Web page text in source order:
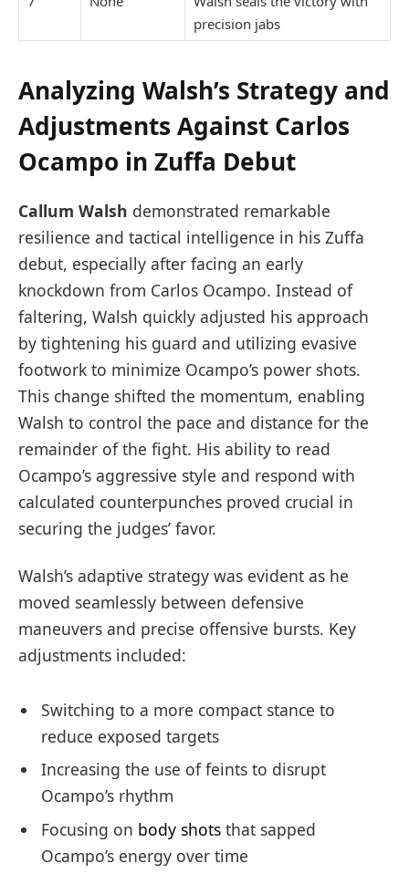
precision jabs
Analyzing Walsh’s Strategy and
Adjustments Against Carlos
Ocampo in Zuffa Debut
Callum Walsh demonstrated remarkable
resilience and tactical intelligence in his Zuffa
debut, especially after facing an early
knockdown from Carlos Ocampo. Instead of
faltering, Walsh quickly adjusted his approach
by tightening his guard and utilizing evasive
footwork to minimize Ocampo’s power shots.
This change shifted the momentum, enabling
Walsh to control the pace and distance for the
remainder of the fight. His ability to read
Ocampo’s aggressive style and respond with
calculated counterpunches proved crucial in
securing the judges’ favor.
Walsh’s adaptive strategy was evident as he
moved seamlessly between defensive
maneuvers and precise offensive bursts. Key
adjustments included:
Switching to a more compact stance to
reduce exposed targets
Increasing the use of feints to disrupt
Ocampo’s rhythm
Focusing on body shots that sapped
Ocampo’s energy over time